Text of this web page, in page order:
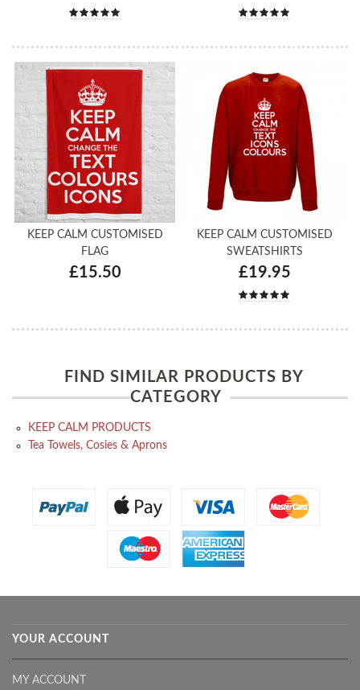
KEEP CALM CUSTOMISED
FLAG
£15.50
KEEP CALM CUSTOMISED
SWEATSHIRTS
£19.95
FIND SIMILAR PRODUCTS BY
CATEGORY
KEEP CALM PRODUCTS
Tea Towels, Cosies & Aprons
YOUR ACCOUNT
MY ACCOUNT